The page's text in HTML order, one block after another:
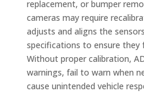
replacement, or bumper
cameras may require
adjusts and aligns the
specifications to ensure they
Without proper calibration,
warnings, fail to warn when
cause unintended vehicle